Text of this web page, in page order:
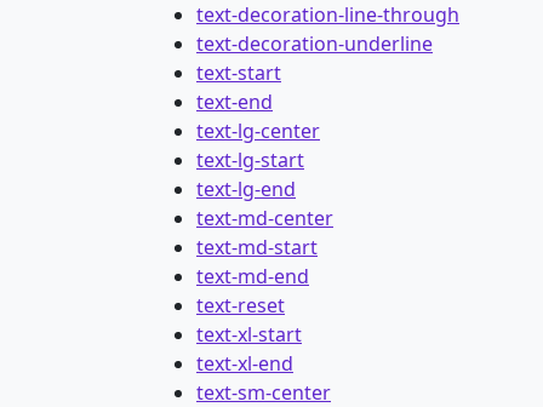
text-decoration-line-through
text-decoration-underline
text-start
text-end
text-lg-center
text-lg-start
text-lg-end
text-md-center
text-md-start
text-md-end
text-reset
text-xl-start
text-xl-end
text-sm-center